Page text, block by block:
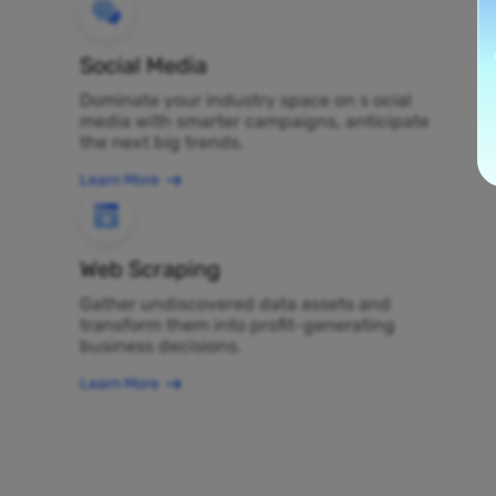
Social Media
Dominate your industry space on s ocial
media with smarter campaigns, anticipate
the next big trends.
Learn More
Web Scraping
Gather undiscovered data assets and
transform them into profit-generating
business decisions.
Learn More